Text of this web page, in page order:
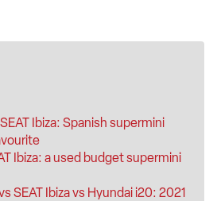
Ibiza: Spanish supermini
Ibiza: a used budget supermini
SEAT Ibiza vs Hyundai i20: 2021